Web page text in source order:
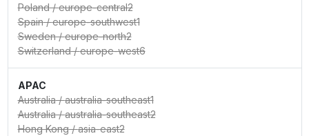
Poland/europe-central2
Spain/europe-southwest1
Sweden/europe-north2
Switzerland/europe-west6
APAC
Australia/australia-southeast1
Australia/australia-southeast2
Hong Kong/asia-east2